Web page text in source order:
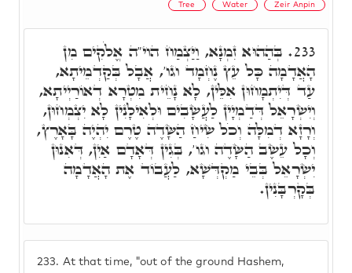
Tree Water Zeir Anpin
233. At that time, "out of the ground Hashem,
233. בְּהַהוּא זִמְנָא, וַיַּצְמַח הוי"ה אֱלֹקִים מִן
הָאֲדָמָה כָּל עֵץ נֶחְמָד וגו', אֲבָל בְּקַדְמֵיתָא,
עַד דְּיִתְמָחוּן אִלֵּין, לָא נָחֵית מִטְרָא דְאוֹרַיְיתָא,
וְיִשְׂרָאֵל דְּדַמְיָין לַעֲשָׂבִים וּלְאִילָנִין לָא יִצְמְחוּן,
וְרָזָא דְמִלָּה וְכֹל שִׂיחַ הַשָּׂדֶה טֶרֶם יִהְיֶה בָּאָרֶץ,
וְכָל עֵשֶׂב הַשָּׂדֶה וגו', בְּגִין דְּאָדָם אַיִן, דְּאִנוּן
יִשְׂרָאֵל בְּבֵי מַקְדְּשָׁא, לַעֲבוֹד אֶת הָאֲדָמָה
בְּקָרְבָּנִין.